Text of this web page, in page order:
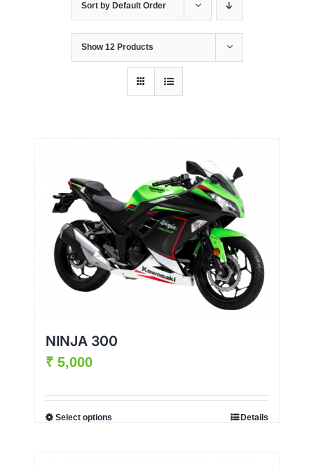
Sort by Default Order
Show12 Products
NINJA 300
₹ 5,000
Select options Details